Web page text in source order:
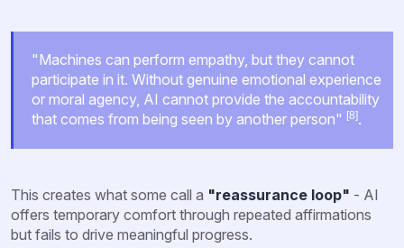
"Machines can perform empathy, but they cannot
participate in it. Without genuine emotional experience
or moral agency, AI cannot provide the accountability
that comes from being seen by another person" [8].
This creates what some call a "reassurance loop" - AI
offers temporary comfort through repeated affirmations
but fails to drive meaningful progress.